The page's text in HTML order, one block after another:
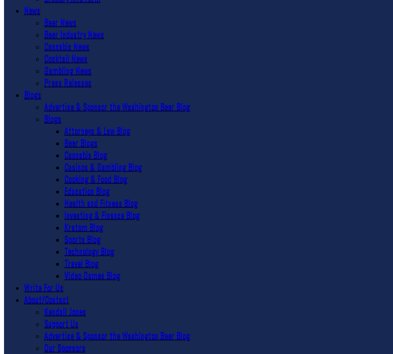
News
Beer News
Beer Industry News
Cannabis News
Cocktail News
Gambling News
Press Releases
Blogs
Advertise & Sponsor the Washington Beer Blog
Blogs
Attorneys & Law Blog
Beer Blogs
Cannabis Blog
Casinos & Gambling Blog
Cooking & Food Blog
Education Blog
Health and Fitness Blog
Investing & Finance Blog
Kratom Blog
Sports Blog
Technology Blog
Travel Blog
Video Games Blog
Write For Us
About/Contact
Kendall Jones
Support Us
Advertise & Sponsor the Washington Beer Blog
Our Sponsors